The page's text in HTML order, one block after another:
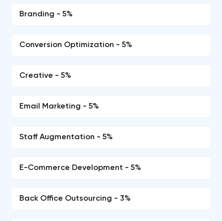
Branding - 5%
Conversion Optimization - 5%
Creative - 5%
Email Marketing - 5%
Staff Augmentation - 5%
E-Commerce Development - 5%
Back Office Outsourcing - 3%